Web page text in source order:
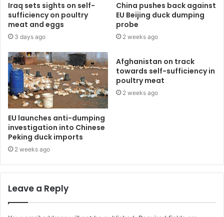
Iraq sets sights on self-
sufficiency on poultry
meat and eggs
3 days ago
China pushes back against
EU Beijing duck dumping
probe
2 weeks ago
EU launches anti-dumping
investigation into Chinese
Peking duck imports
2 weeks ago
Afghanistan on track
towards self-sufficiency in
poultry meat
2 weeks ago
Leave a Reply